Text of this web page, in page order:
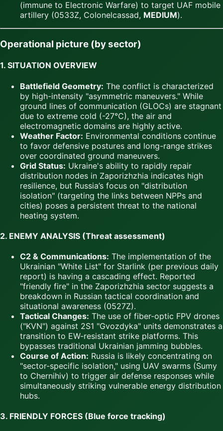
(immune to Electronic Warfare) to target UAF mobile
artillery (0533Z, Colonelcassad, MEDIUM).
Operational picture (by sector)
1. SITUATION OVERVIEW
Battlefield Geometry: The conflict is characterized
by high-intensity "asymmetric maneuvers." While
ground lines of communication (GLOCs) are stagnant
due to extreme cold (-27°C), the air and
electromagnetic domains are highly active.
Weather Factor: Environmental conditions continue
to favor defensive postures and long-range strikes
over coordinated ground maneuvers.
Grid Status: Ukraine's ability to rapidly repair
distribution nodes in Zaporizhzhia indicates high
resilience, but Russia’s focus on "distribution
isolation" (targeting the links between NPPs and
cities) poses a persistent threat to the national
heating system.
2. ENEMY ANALYSIS (Threat assessment)
C2 & Communications: The implementation of the
Ukrainian "White List" for Starlink (per previous daily
report) is having a cascading effect. Reported
"friendly fire" in the Zaporizhzhia sector suggests a
breakdown in Russian tactical coordination and
situational awareness (0527Z).
Tactical Changes: The use of fiber-optic FPV drones
("KVN") against 2S1 "Gvozdyka" units demonstrates a
transition to EW-resistant strike platforms. This
bypasses traditional Ukrainian jamming bubbles.
Course of Action: Russia is likely concentrating on
"sector-specific isolation," using UAV swarms (Sumy
to Chernihiv) to trigger air defense responses while
simultaneously striking vulnerable energy distribution
hubs.
3. FRIENDLY FORCES (Blue force tracking)